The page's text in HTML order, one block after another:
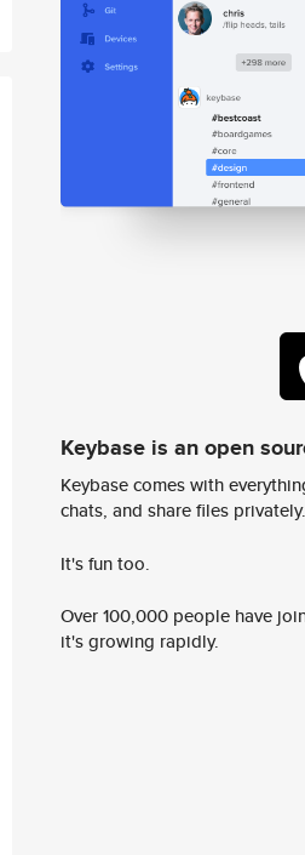
Keybase is an open
Keybase comes with
chats, and share files
It's fun too.
Over 100,000 people have
it's growing rapidly.